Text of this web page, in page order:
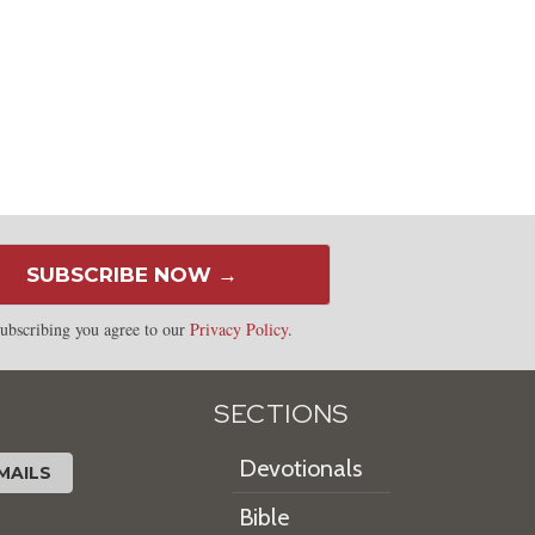
SUBSCRIBE NOW →
you agree to ourPrivacy Policy.
SECTIONS
Devotionals
Bible